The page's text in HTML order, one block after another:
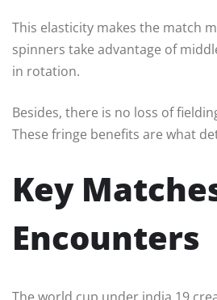
This elasticity makes the match
spinners take advantage of
in rotation.
Besides, there is no loss of
These fringe benefits are what
Key
Encounters